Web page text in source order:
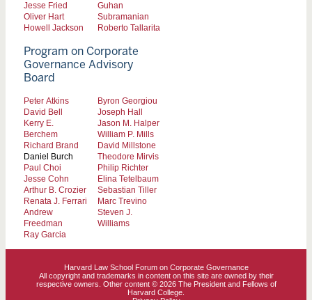
Jesse Fried
Oliver Hart
Howell Jackson
Guhan
Subramanian
Roberto Tallarita
Program on Corporate
Governance Advisory
Board
Peter Atkins
David Bell
Kerry E.
Berchem
Richard Brand
Daniel Burch
Paul Choi
Jesse Cohn
Arthur B. Crozier
Renata J. Ferrari
Andrew
Freedman
Ray Garcia
Byron Georgiou
Joseph Hall
Jason M. Halper
William P. Mills
David Millstone
Theodore Mirvis
Philip Richter
Elina Tetelbaum
Sebastian Tiller
Marc Trevino
Steven J.
Williams
Harvard Law School Forum on Corporate Governance
All copyright and trademarks in content on this site are owned by their
respective owners. Other content © 2026 The President and Fellows of
Harvard College.